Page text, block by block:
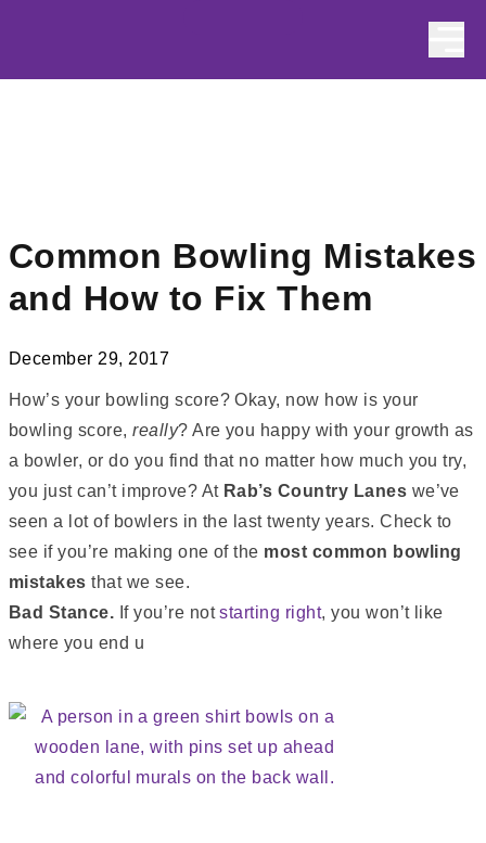
Common Bowling Mistakes
and How to Fix Them
December 29, 2017
How’s your bowling score? Okay, now how is your
bowling score,really? Are you happy with your growth as
a bowler, or do you find that no matter how much you try,
you just can’t improve? At Rab’s Country Lanes we’ve
seen a lot of bowlers in the last twenty years. Check to
see if you’re making one of the most common bowling
mistakesthat we see.
Bad Stance. If you’re notstarting right, you won’t like
where you end u